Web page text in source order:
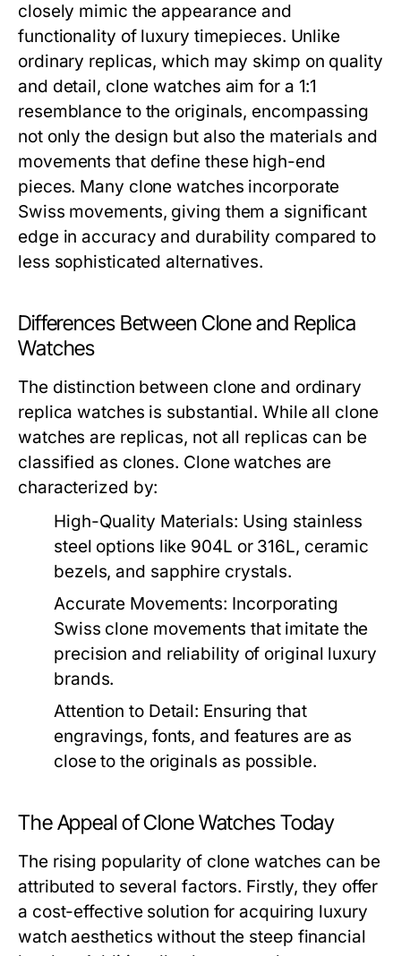
closely mimic the appearance and
functionality of luxury timepieces. Unlike
ordinary replicas, which may skimp on quality
and detail, clone watches aim for a 1:1
resemblance to the originals, encompassing
not only the design but also the materials and
movements that define these high-end
pieces. Many clone watches incorporate
Swiss movements, giving them a significant
edge in accuracy and durability compared to
less sophisticated alternatives.
Differences Between Clone and Replica
Watches
The distinction between clone and ordinary
replica watches is substantial. While all clone
watches are replicas, not all replicas can be
classified as clones. Clone watches are
characterized by:
High-Quality Materials: Using stainless
steel options like 904L or 316L, ceramic
bezels, and sapphire crystals.
Accurate Movements: Incorporating
Swiss clone movements that imitate the
precision and reliability of original luxury
brands.
Attention to Detail: Ensuring that
engravings, fonts, and features are as
close to the originals as possible.
The Appeal of Clone Watches Today
The rising popularity of clone watches can be
attributed to several factors. Firstly, they offer
a cost-effective solution for acquiring luxury
watch aesthetics without the steep financial